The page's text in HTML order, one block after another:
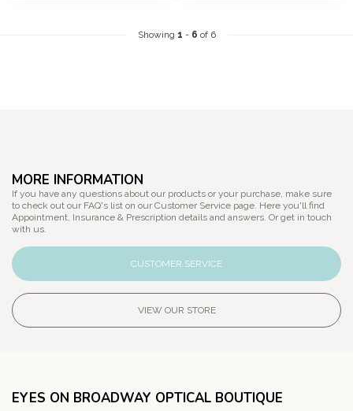
Showing 1 - 6 of 6
MORE INFORMATION
If you have any questions about our products or your purchase, make sure
to check out our FAQ's list on our Customer Service page. Here you'll find
Appointment, Insurance & Prescription details and answers. Or get in touch
with us.
CUSTOMER SERVICE
VIEW OUR STORE
EYES ON BROADWAY OPTICAL BOUTIQUE